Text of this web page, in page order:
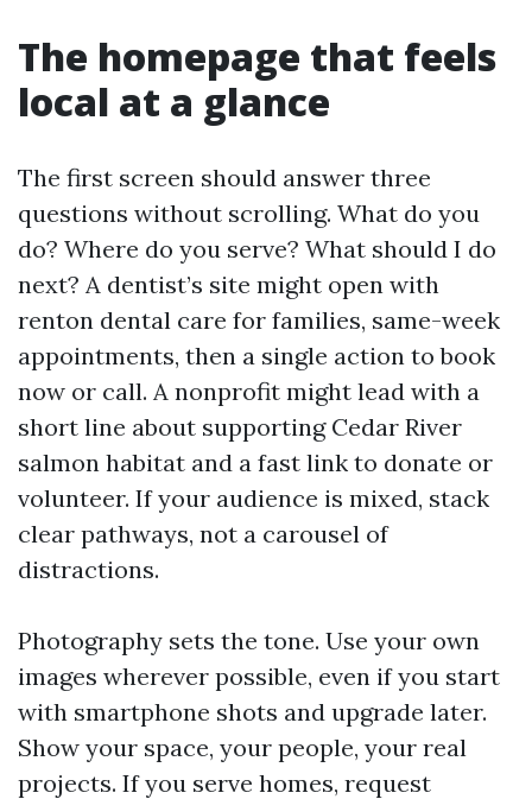
The homepage that feels
local at a glance
The first screen should answer three
questions without scrolling. What do you
do? Where do you serve? What should I do
next? A dentist’s site might open with
renton dental care for families, same-week
appointments, then a single action to book
now or call. A nonprofit might lead with a
short line about supporting Cedar River
salmon habitat and a fast link to donate or
volunteer. If your audience is mixed, stack
clear pathways, not a carousel of
distractions.
Photography sets the tone. Use your own
images wherever possible, even if you start
with smartphone shots and upgrade later.
Show your space, your people, your real
projects. If you serve homes, request